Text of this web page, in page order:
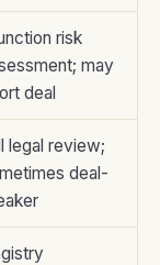
risk
may
deal
legal review;
deal-